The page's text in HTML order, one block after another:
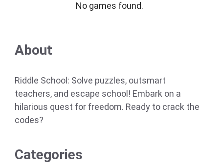
No games found.
About
Riddle School: Solve puzzles, outsmart
teachers, and escape school! Embark on a
hilarious quest for freedom. Ready to crack the
codes?
Categories